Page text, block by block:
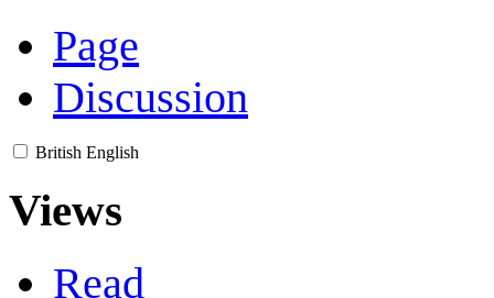
Page
Discussion
British English
Views
Read